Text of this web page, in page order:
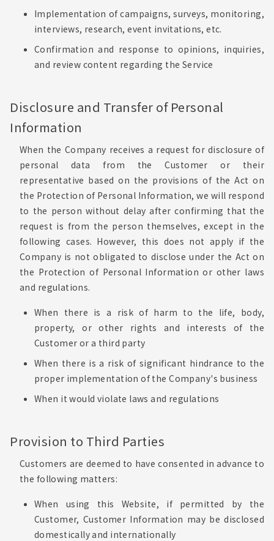
Implementation of campaigns, surveys, monitoring,
interviews, research, event invitations, etc.
Confirmation and response to opinions, inquiries,
and review content regarding the Service
Disclosure and Transfer of Personal
Information
When the Company receives a request for disclosure of
personal data from the Customer or their
representative based on the provisions of the Act on
the Protection of Personal Information, we will respond
to the person without delay after confirming that the
request is from the person themselves, except in the
following cases. However, this does not apply if the
Company is not obligated to disclose under the Act on
the Protection of Personal Information or other laws
and regulations.
When there is a risk of harm to the life, body,
property, or other rights and interests of the
Customer or a third party
When there is a risk of significant hindrance to the
proper implementation of the Company's business
When it would violate laws and regulations
Provision to Third Parties
Customers are deemed to have consented in advance to
the following matters:
When using this Website, if permitted by the
Customer, Customer Information may be disclosed
domestically and internationally